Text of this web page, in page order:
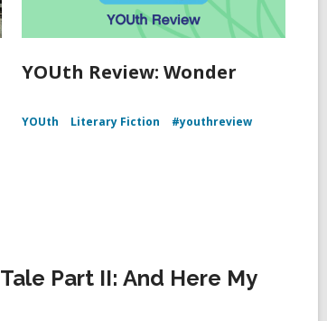
YOUth Review: Wonder
YOUth Literary Fiction #youthreview
Part II: And Here My